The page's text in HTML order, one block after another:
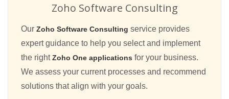
Zoho Software Consulting
Our Zoho Software Consulting service provides
expert guidance to help you select and implement
the rightZoho One applications for your business.
We assess your current processes and recommend
solutions that align with your goals.